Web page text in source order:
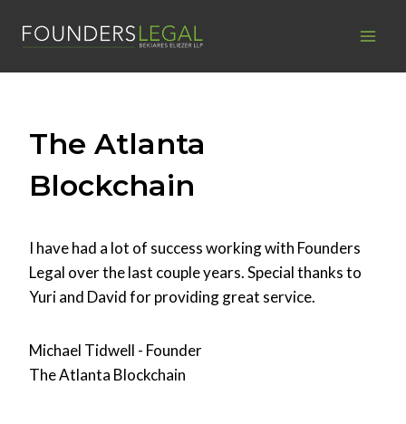
The Atlanta
Blockchain
I have had a lot of success working with Founders
Legal over the last couple years. Special thanks to
Yuri and David for providing great service.
Michael Tidwell - Founder
The Atlanta Blockchain